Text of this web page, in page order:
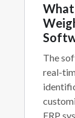
The
real-
ERP